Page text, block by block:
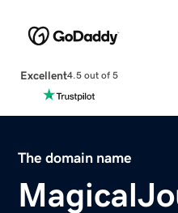
Excellent4.5 out of 5
The domain name